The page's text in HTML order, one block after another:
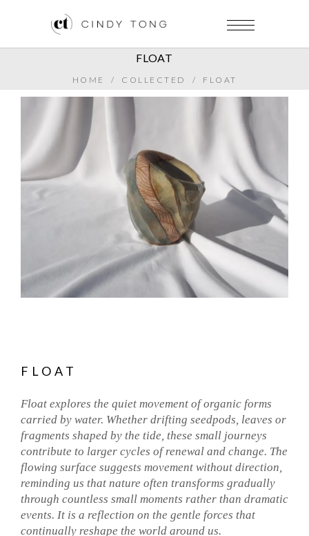
FLOAT
HOME / COLLECTED / FLOAT
FLOAT
Float explores the quiet movement of organic forms
carried by water. Whether drifting seedpods, leaves or
fragments shaped by the tide, these small journeys
contribute to larger cycles of renewal and change. The
flowing surface suggests movement without direction,
reminding us that nature often transforms gradually
through countless small moments rather than dramatic
events. It is a reflection on the gentle forces that
continually reshape the world around us.